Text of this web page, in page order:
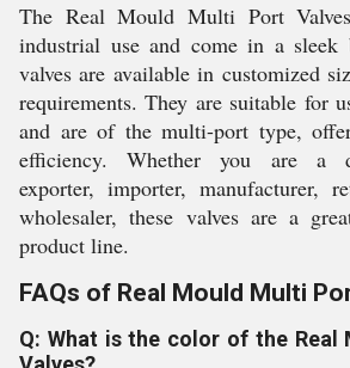
The Real Mould Multi Port
industrial use and come in a sleek
valves are available in customized
requirements. They are suitable for
and are of the multi-port type,
efficiency. Whether you are a
exporter, importer, manufacturer,
wholesaler, these valves are a
product line.
FAQs of Real Mould Multi
Q: What is the color of the